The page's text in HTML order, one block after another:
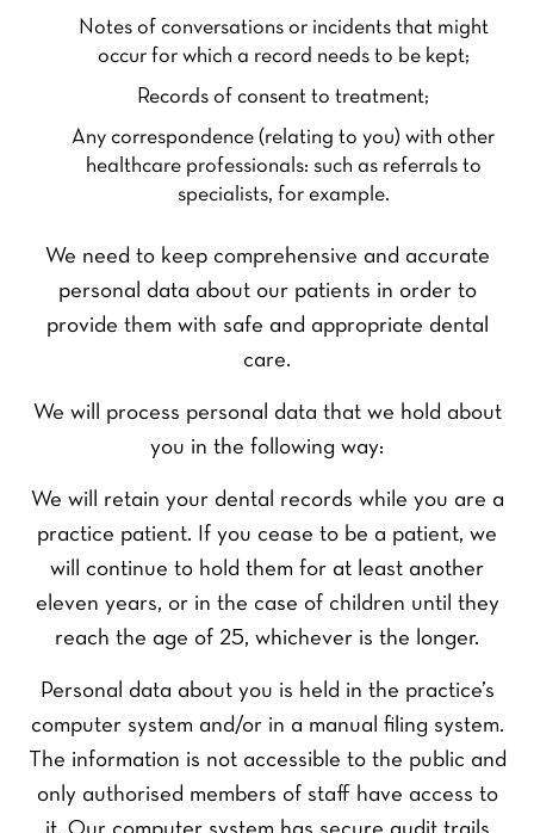
Notes of conversations or incidents that might
occur for which a record needs to be kept;
Records of consent to treatment;
Any correspondence (relating to you) with other
healthcare professionals: such as referrals to
specialists, for example.
We need to keep comprehensive and accurate
personal data about our patients in order to
provide them with safe and appropriate dental
care.
We will process personal data that we hold about
you in the following way:
We will retain your dental records while you are a
practice patient. If you cease to be a patient, we
will continue to hold them for at least another
eleven years, or in the case of children until they
reach the age of 25, whichever is the longer.
Personal data about you is held in the practice’s
computer system and/or in a manual filing system.
The information is not accessible to the public and
only authorised members of staff have access to